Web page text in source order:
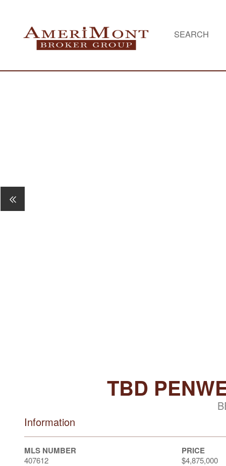
SEARCH
TBD
Information
MLS NUMBER
407612
PRICE
$4,875,000